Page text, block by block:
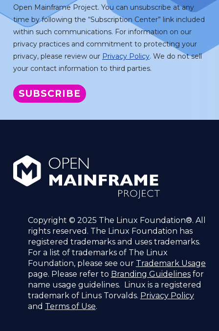
Open Mainframe Project. You can unsubscribe at any
time by following the “Subscription Center” link included
within such communications. For information on our
privacy practices and commitment to protecting your
privacy, please review our Privacy Policy. We do not sell
your contact information to third parties.
Copyright © 2025 The Linux Foundation®. All
rights reserved. The Linux Foundation has
registered trademarks and uses trademarks.
For a list of trademarks of The Linux
Foundation, please see our Trademark Usage
page. Please refer to Branding Guidelinesfor
name usage guidelines. Linux is a registered
trademark of Linus Torvalds. Privacy Policy
and Terms of Use.